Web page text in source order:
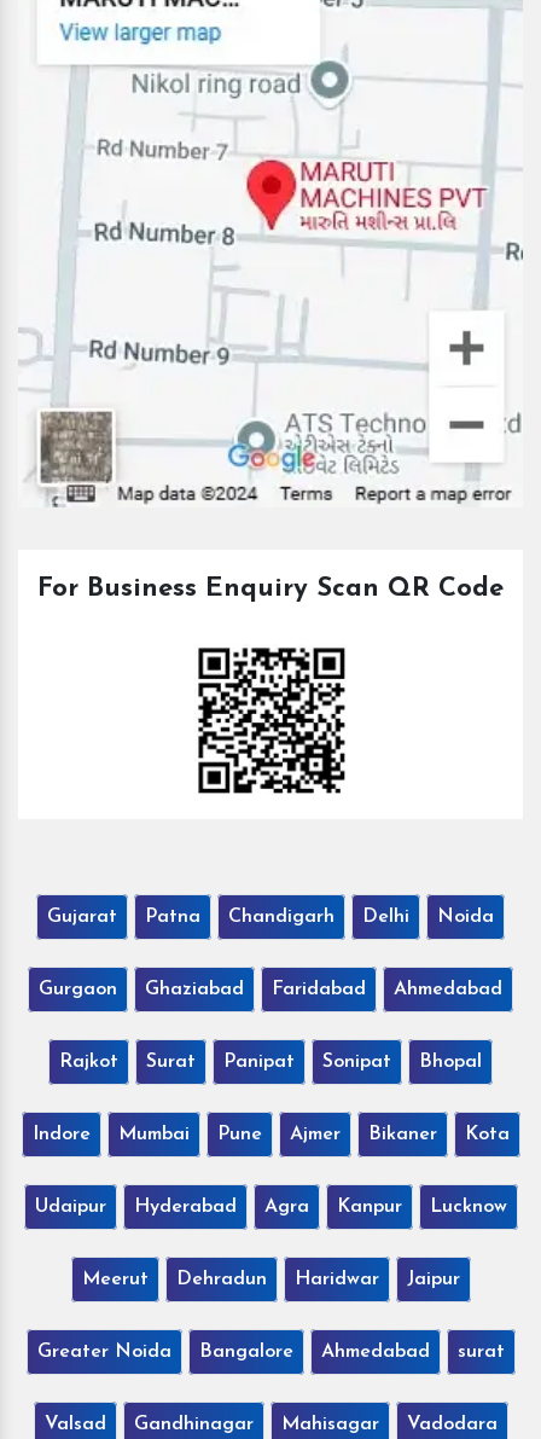
For Business Enquiry Scan QR Code
Gujarat Patna Chandigarh Delhi Noida
Gurgaon Ghaziabad Faridabad Ahmedabad
Rajkot Surat Panipat Sonipat Bhopal
Indore Mumbai Pune Ajmer Bikaner Kota
Udaipur Hyderabad Agra Kanpur Lucknow
Meerut Dehradun Haridwar Jaipur
Greater Noida Bangalore Ahmedabad surat
Valsad Gandhinagar Mahisagar Vadodara